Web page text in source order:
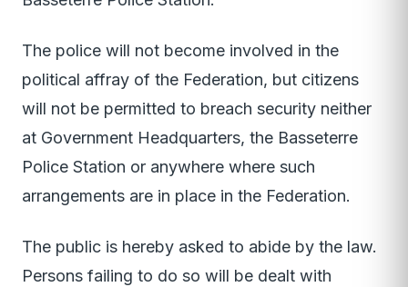
The police will not become involved in the
political affray of the Federation, but citizens
will not be permitted to breach security neither
at Government Headquarters, the Basseterre
Police Station or anywhere where such
arrangements are in place in the Federation.
The public is hereby asked to abide by the law.
Persons failing to do so will be dealt with